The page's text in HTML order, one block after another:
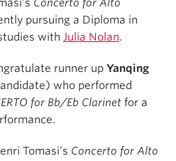
Concerto for Alto
pursuing a Diploma in
with Julia Nolan.
runner up Yanqing
who performed
for Bb/Eb Clarinet for a
Tomasi’s Concerto for Alto